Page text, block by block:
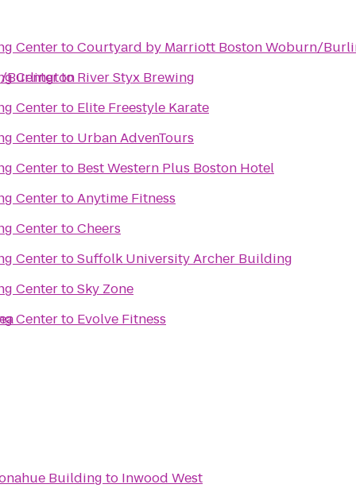
Burlington
CentertoCourtyard by Marriott Boston Woburn/
CentertoRiver Styx Brewing
Centerto Elite Freestyle Karate
Centerto Urban AdvenTours
Centerto Best Western Plus Boston Hotel
CentertoAnytime Fitness
CentertoCheers
CentertoSuffolk University Archer Building
CentertoSky Zone
Centerto Evolve Fitness
Building to Inwood West